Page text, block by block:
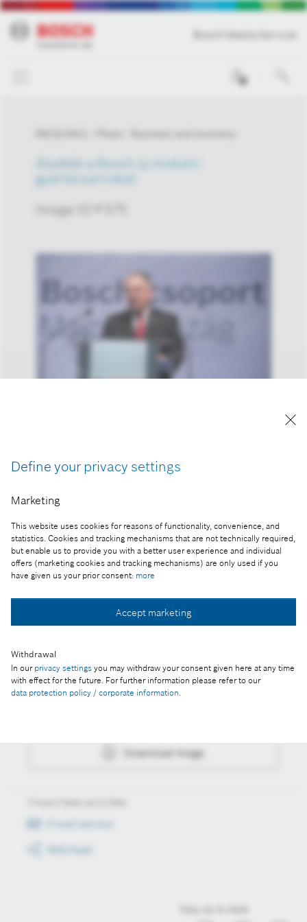
Define your privacy settings
Marketing
This website uses cookies for reasons of functionality, convenience, and
statistics. Cookies and tracking mechanisms that are not technically required,
but enable us to provide you with a better user experience and individual
offers (marketing cookies and tracking mechanisms) are only used if you
have given us your prior consent: more
Accept marketing
Withdrawal
In our privacy settings you may withdraw your consent given here at any time
with effect for the future. For further information please refer to our
data protection policy / corporate information.
Átadták a Bosch új miskolci
gyártócsarnokát
Image-ID # 575
Átadták a Bosch új miskolci gyártócsarnokát
Collect image
Download image
Actions
Download image
E-mail service
RSS-Feed